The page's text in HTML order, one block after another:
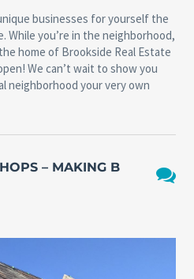
businesses for yourself the
While you’re in the neighborhood,
home of Brookside Real Estate
We can’t wait to show you
neighborhood your very own
– MAKING B